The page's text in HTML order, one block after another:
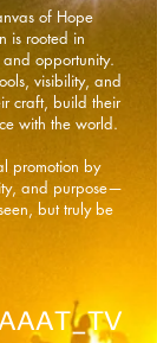
of Hope
is rooted in
opportunity.
visibility, and
craft, build their
with the world.
promotion by
and purpose—
but truly be